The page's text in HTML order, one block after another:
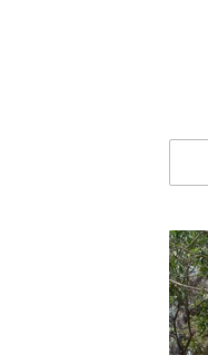
Save this picture!